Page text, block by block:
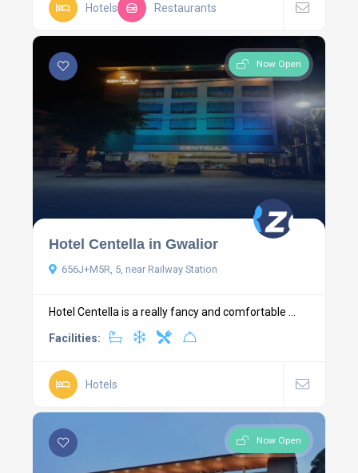
Hotels Restaurants
Now Open
Hotel Centella in Gwalior
656J+M5R, 5, near Railway Station
Hotel Centella is a really fancy and comfortable ...
Facilities:
Hotels
Now Open